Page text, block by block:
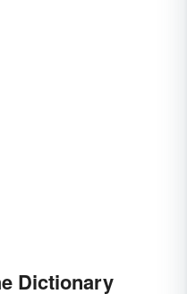
Dictionary